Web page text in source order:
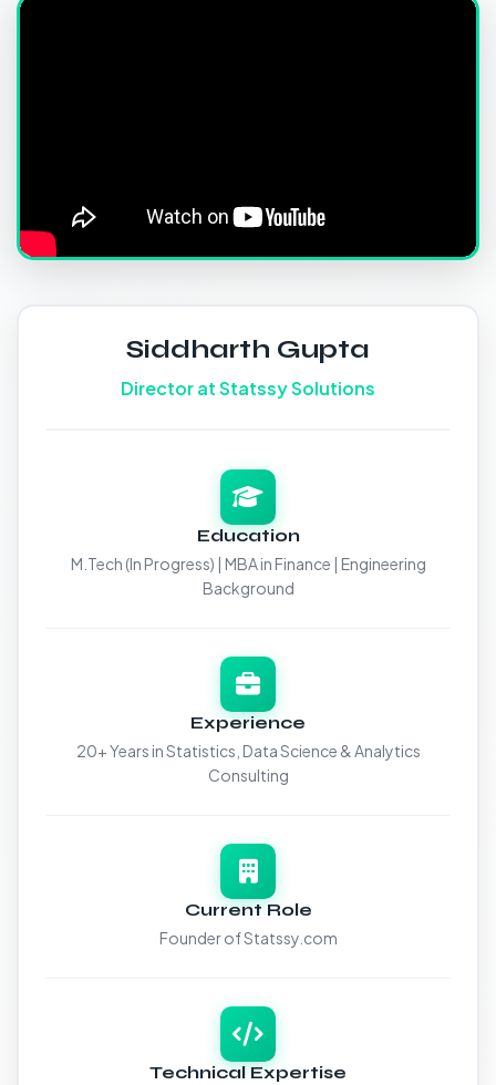
Siddharth Gupta
Director at Statssy Solutions
Education
M.Tech (In Progress) | MBA in Finance | Engineering
Background
Experience
20+ Years in Statistics, Data Science & Analytics
Consulting
Current Role
Founder of Statssy.com
Technical Expertise